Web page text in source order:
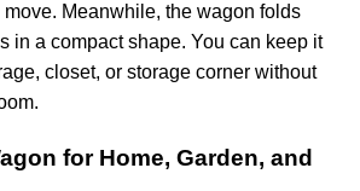
Meanwhile, the wagon folds
in a compact shape. You can keep it
closet, or storage corner without
for Home, Garden, and